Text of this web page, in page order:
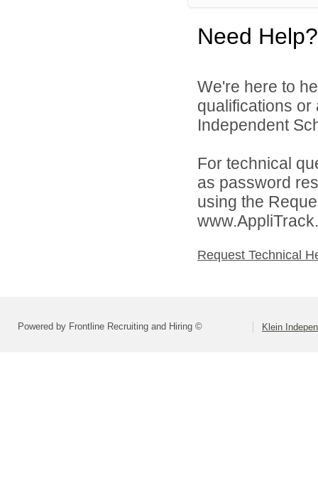
Need Help?
We're here to
qualifications or
Independent
For technical
as password
using the
Request Technical
Powered by Frontline Recruiting and Hiring © Klein